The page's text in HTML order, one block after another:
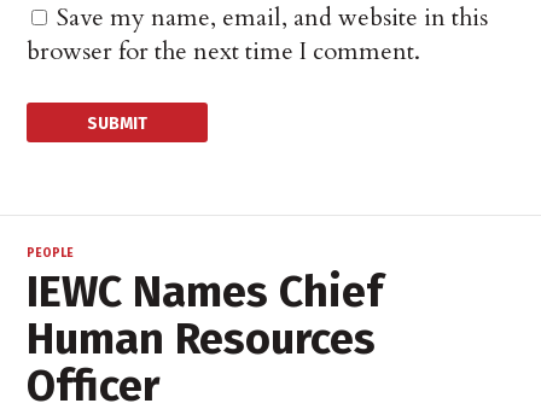
Save my name, email, and website in this
browser for the next time I comment.
PEOPLE
IEWC Names Chief
Human Resources
Officer